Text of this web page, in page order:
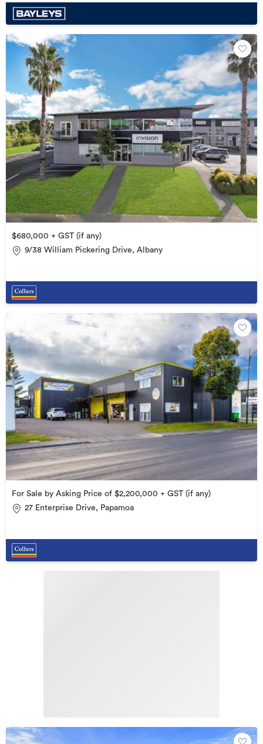
$680,000 + GST (if any)
9/38 William Pickering Drive, Albany
For Sale by Asking Price of $2,200,000 + GST (if any)
27 Enterprise Drive, Papamoa